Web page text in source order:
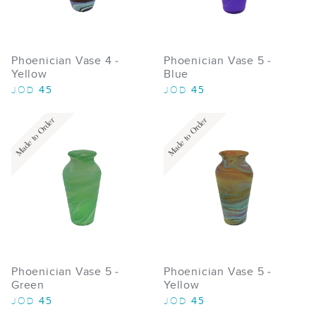
Phoenician Vase 4 -
Yellow
JOD 45
Phoenician Vase 5 -
Blue
JOD 45
Made to Order
Phoenician Vase 5 -
Green
JOD 45
Made to Order
Phoenician Vase 5 -
Yellow
JOD 45